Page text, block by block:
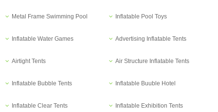
Metal Frame Swimming Pool Inflatable Pool Toys
Inflatable Water Games Advertising Inflatable Tents
Airtight Tents Air Structure Inflatable Tents
Inflatable Bubble Tents Inflatable Buuble Hotel
Inflatable Clear Tents Inflatable Exhibition Tents